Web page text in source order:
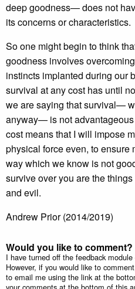
deep goodness— does not
its concerns or characteristics.
So one might begin to think
goodness involves
instincts implanted during our
survival at any cost has until
we are saying that survival—
anyway— is not
cost means that I will impose
physical force even, to ensure
way which we know is not
survive over you are the
and evil.
Andrew Prior (2014/2019)
Would you like to comment?
I have turned off the feedback
However, if you would like to
to email me using the link at the